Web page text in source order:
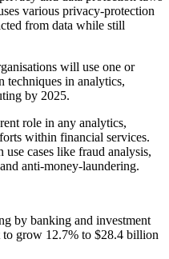
various privacy-protection
from data while still
will use one or
techniques in analytics,
by 2025.
role in any analytics,
within financial services.
cases like fraud analysis,
anti-money-laundering.
by banking and investment
to grow 12.7% to $28.4 billion